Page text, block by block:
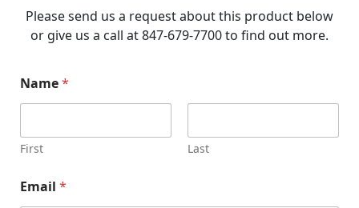
Please send us a request about this product below
or give us a call at 847-679-7700 to find out more.
Name*
First Last
Email *